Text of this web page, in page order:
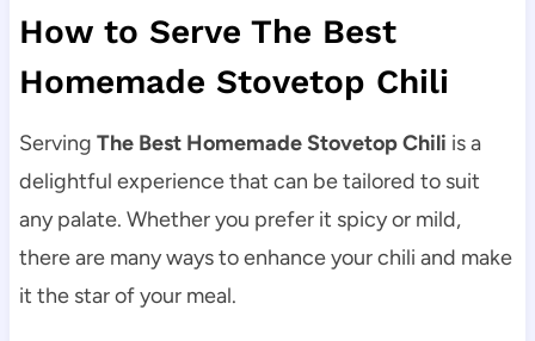
How to Serve The Best
Homemade Stovetop Chili
Serving The Best Homemade Stovetop Chili is a
delightful experience that can be tailored to suit
any palate. Whether you prefer it spicy or mild,
there are many ways to enhance your chili and make
it the star of your meal.